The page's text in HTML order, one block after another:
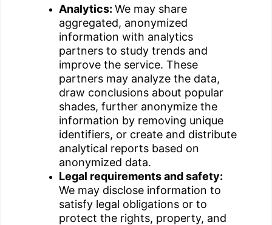
Analytics: We may share
aggregated, anonymized
information with analytics
partners to study trends and
improve the service. These
partners may analyze the data,
draw conclusions about popular
shades, further anonymize the
information by removing unique
identifiers, or create and distribute
analytical reports based on
anonymized data.
Legal requirements and safety:
We may disclose information to
satisfy legal obligations or to
protect the rights, property, and